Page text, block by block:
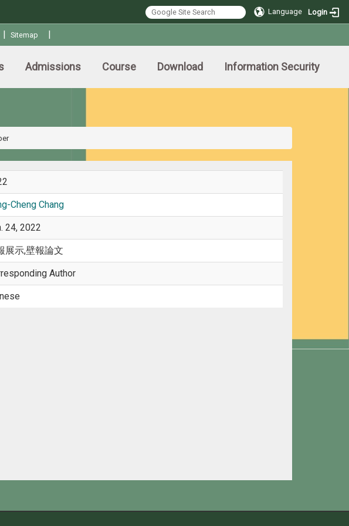
Language Login
| Sitemap |
Admissions Course Download Information Security
Cheng Chang
24, 2022
展示,壁報論文
Author